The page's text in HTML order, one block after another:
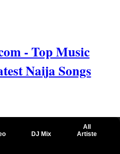
- Top Music
Naija Songs
DJ Mix
All
Artiste